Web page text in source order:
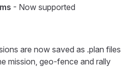
- Now supported
are now saved as .plan files
mission, geo-fence and rally